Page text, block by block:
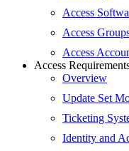
Access
Access
Access
Access
Overview
Update Set
Ticketing
Identity and